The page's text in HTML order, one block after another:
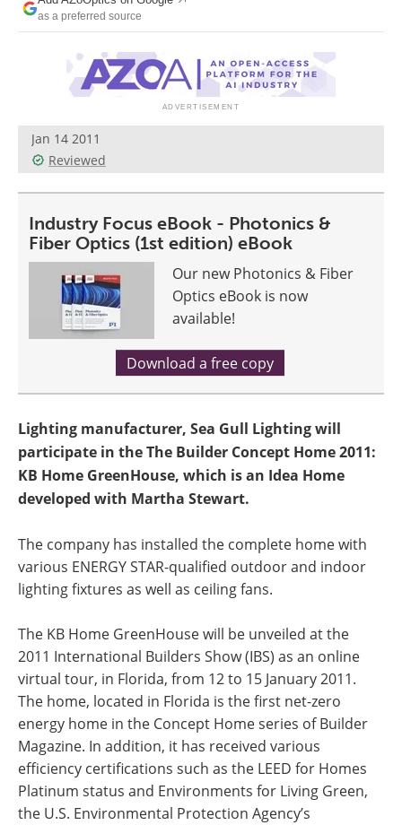
Become a Member
as a preferred source
Jan 14 2011
Reviewed
Industry Focus eBook - Photonics &
Fiber Optics (1st edition) eBook
Our new Photonics & Fiber
Optics eBook is now
available!
Download a free copy
Lighting manufacturer, Sea Gull Lighting will
participate in the The Builder Concept Home 2011:
KB Home GreenHouse, which is an Idea Home
developed with Martha Stewart.
The company has installed the complete home with
various ENERGY STAR-qualified outdoor and indoor
lighting fixtures as well as ceiling fans.
The KB Home GreenHouse will be unveiled at the
2011 International Builders Show (IBS) as an online
virtual tour, in Florida, from 12 to 15 January 2011.
The home, located in Florida is the first net-zero
energy home in the Concept Home series of Builder
Magazine. In addition, it has received various
efficiency certifications such as the LEED for Homes
Platinum status and Environments for Living Green,
the U.S. Environmental Protection Agency’s